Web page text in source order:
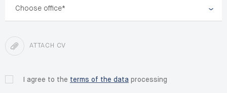
Choose office*
I agree to the terms of the data processing
ATTACH CV